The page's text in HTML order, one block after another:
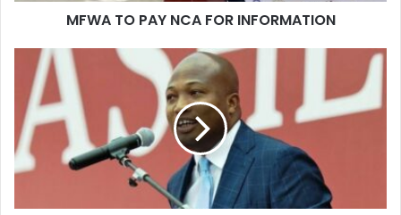
MFWA TO PAY NCA FOR INFORMATION
Government
running
away
from
accountability
–
Minority
after